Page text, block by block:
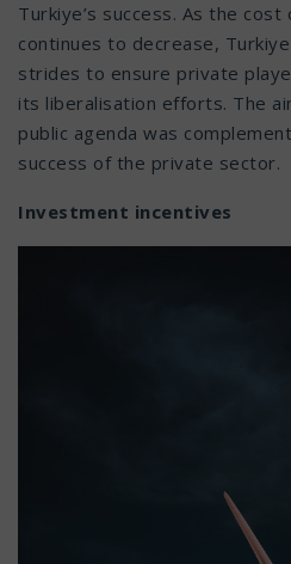
Turkiye’s success. As the
continues to decrease,
strides to ensure private
its liberalisation efforts. The
public agenda was
success of the private sector.
Investment incentives